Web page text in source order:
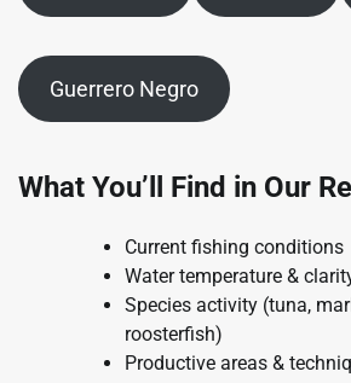
Guerrero Negro
What You’ll Find in Our
Current fishing conditions
Water temperature &
Species activity (tuna,
roosterfish)
Productive areas &